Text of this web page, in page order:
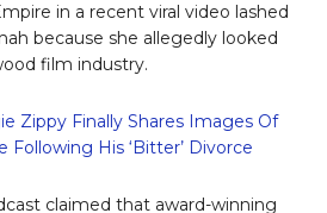
in a recent viral video lashed
because she allegedly looked
film industry.
Zippy Finally Shares Images Of
Following His ‘Bitter’ Divorce
claimed that award-winning